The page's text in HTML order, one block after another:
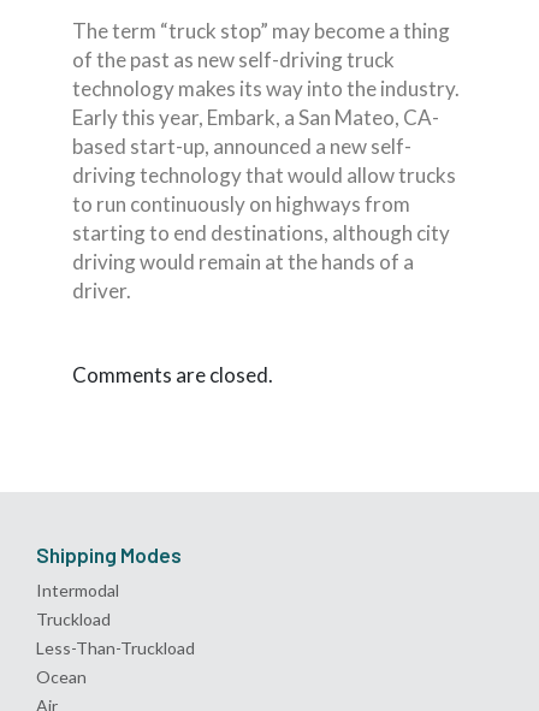
The term “truck stop” may become a thing
of the past as new self-driving truck
technology makes its way into the industry.
Early this year, Embark, a San Mateo, CA-
based start-up, announced a new self-
driving technology that would allow trucks
to run continuously on highways from
starting to end destinations, although city
driving would remain at the hands of a
driver.
Comments are closed.
Shipping Modes
Intermodal
Truckload
Less-Than-Truckload
Ocean
Air